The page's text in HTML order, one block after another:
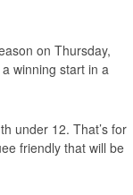
on Thursday,
winning start in a
under 12. That’s for
friendly that will be